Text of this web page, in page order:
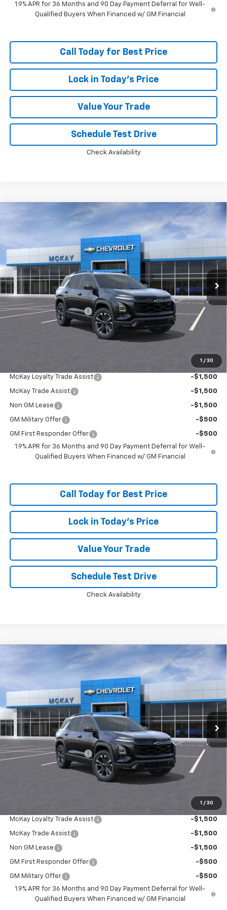
1.9% APR for 36 Months and 90 Day Payment Deferral for Well-
Qualified Buyers When Financed w/ GM Financial
Call Today for Best Price
Lock in Today's Price
Value Your Trade
Schedule Test Drive
Check Availability
1 / 30
Chevrolet Equinox
VIN:3GNAXTEG3TL517329Stock:M0888
In Stock Ext.
Window Sticker
$36,144
PRICE
MSRP: $38,540
McKay Loyalty Discount -$2,994
+$598
McKay Loyalty Trade Assist -$1,500
McKay Trade Assist -$1,500
Non GM Lease -$1,500
GM Military Offer -$500
GM First Responder Offer
-$500
1.9% APR for 36 Months and 90 Day Payment Deferral for Well-
Qualified Buyers When Financed w/ GM Financial
Call Today for Best Price
Lock in Today's Price
Value Your Trade
Schedule Test Drive
Check Availability
Compare Vehicle
1 / 30
Chevrolet Equinox
VIN:3GNAXTEGXTL517277Stock:M0902
In Stock Ext.
Window Sticker
$36,144
PRICE
MSRP: $38,540
McKay Loyalty Discount -$2,994
+$598
McKay Loyalty Trade Assist -$1,500
McKay Trade Assist -$1,500
Non GM Lease -$1,500
GM First Responder Offer -$500
GM Military Offer
-$500
1.9% APR for 36 Months and 90 Day Payment Deferral for Well-
Qualified Buyers When Financed w/ GM Financial
Compare Vehicle